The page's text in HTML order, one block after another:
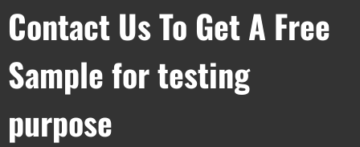
Contact Us To Get A Free
Sample for testing
purpose